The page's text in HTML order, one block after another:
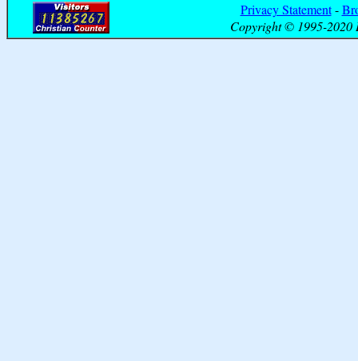
Privacy Statement-
Copyright © 1995-2020